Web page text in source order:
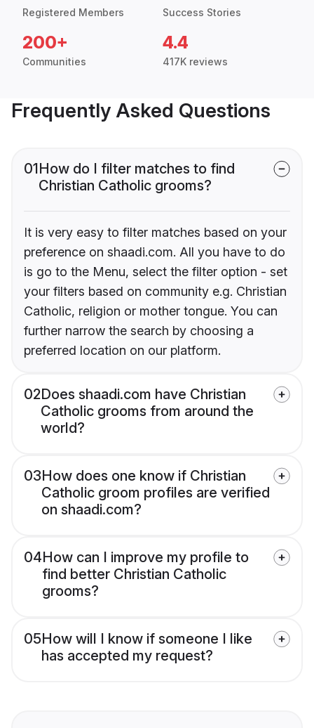
Registered Members Success Stories
200+
Communities
4.4
417K reviews
Frequently Asked Questions
01How do I filter matches to find
Christian Catholic grooms?
It is very easy to filter matches based on your
preference on shaadi.com. All you have to do
is go to the Menu, select the filter option - set
your filters based on community e.g. Christian
Catholic, religion or mother tongue. You can
further narrow the search by choosing a
preferred location on our platform.
02Does shaadi.com have Christian
Catholic grooms from around the
world?
03How does one know if Christian
Catholic groom profiles are verified
on shaadi.com?
04How can I improve my profile to
find better Christian Catholic
grooms?
05How will I know if someone I like
has accepted my request?